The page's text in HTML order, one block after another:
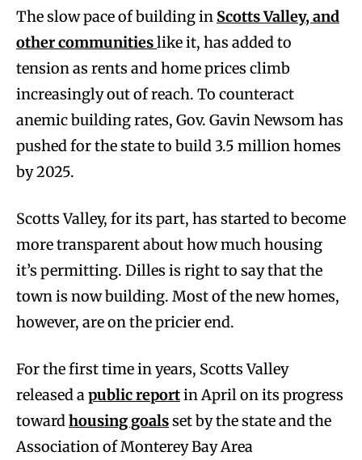
The slow pace of building in Scotts Valley, and
other communitieslike it, has added to
tension as rents and home prices climb
increasingly out of reach. To counteract
anemic building rates, Gov. Gavin Newsom has
pushed for the state to build 3.5 million homes
by 2025.
Scotts Valley, for its part, has started to become
more transparent about how much housing
it’s permitting. Dilles is right to say that the
town is now building. Most of the new homes,
however, are on the pricier end.
For the first time in years, Scotts Valley
released apublic reportin April on its progress
towardhousing goalsset by the state and the
Association of Monterey Bay Area